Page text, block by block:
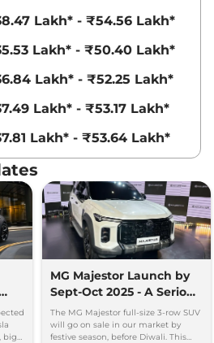
Lakh* - ₹54.56 Lakh*
Lakh* - ₹50.40 Lakh*
Lakh* - ₹52.25 Lakh*
Lakh* - ₹53.17 Lakh*
Lakh* - ₹53.64 Lakh*
big
MG Majestor Launch by
Sept-Oct 2025 - A Serious
Fortuner Challenger
The MG Majestor full-size 3-row SUV
will go on sale in our market by
festive season, before Diwali. This